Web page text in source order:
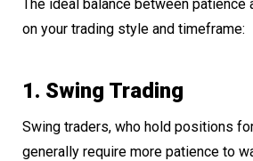
The ideal balance between patience
on your trading style and timeframe:
1. Swing Trading
Swing traders, who hold positions
generally require more patience to